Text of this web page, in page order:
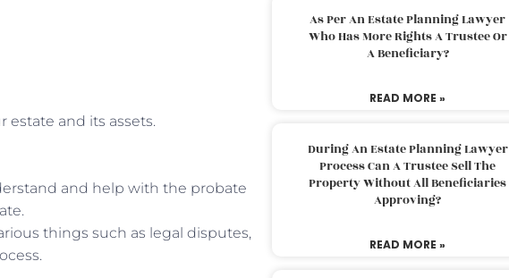
estate and its assets.
and help with the probate
things such as legal disputes,
As Per An Estate Planning Lawyer
Who Has More Rights A Trustee Or
A Beneficiary?
READ MORE »
During An Estate Planning Lawyer
Process Can A Trustee Sell The
Property Without All Beneficiaries
Approving?
READ MORE »